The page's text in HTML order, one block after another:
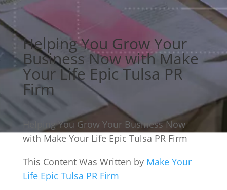
Helping You Grow Your
Business Now with Make
Your Life Epic Tulsa PR
Firm
Helping You Grow Your Business Now
with Make Your Life Epic Tulsa PR Firm
This Content Was Written by Make Your
Life Epic Tulsa PR Firm